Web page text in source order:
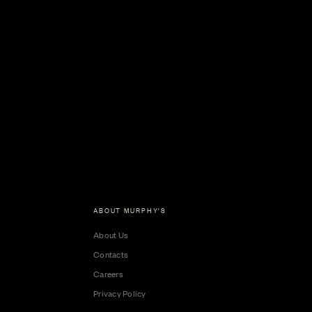
ABOUT MURPHY'S
About Us
Contacts
Careers
Privacy Policy